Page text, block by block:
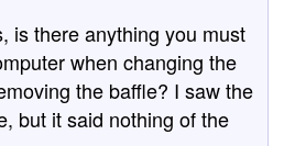
is there anything you must
when changing the
the baffle? I saw the
but it said nothing of the